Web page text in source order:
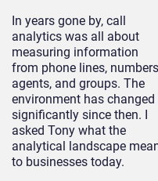
In years gone by, call
analytics was all about
measuring information
from phone lines,
agents, and groups. The
environment has changed
significantly since then. I
asked Tony what the
analytical landscape
to businesses today.